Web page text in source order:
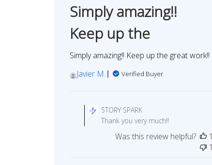
03
Simply amazing!!
Keep up the
Simply amazing!! Keep up the great work!!
Javier M.
Verified Buyer
by
Store
Owner
on
STORY SPARK
Thank you very much!!
Was this review helpful?
1
1